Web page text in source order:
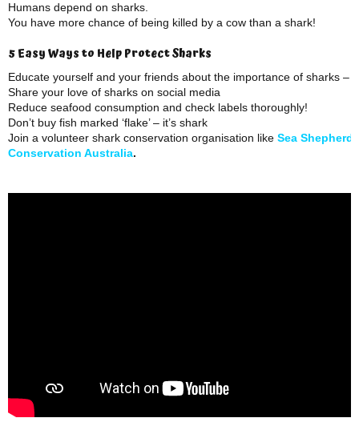
Humans depend on sharks.
You have more chance of being killed by a cow than a shark!
5 Easy Ways to Help Protect Sharks
Educate yourself and your friends about the importance of sharks –
Share your love of sharks on social media
Reduce seafood consumption and check labels thoroughly!
Don’t buy fish marked ‘flake’ – it’s shark
Join a volunteer shark conservation organisation like Sea Shepherd
Conservation Australia.